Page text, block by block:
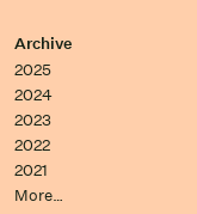
Archive
2025
2024
2023
2022
2021
More…